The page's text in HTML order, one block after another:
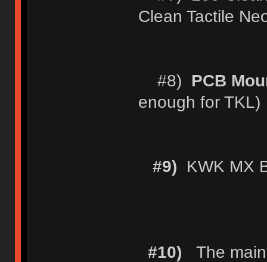
Clean Tactile
#8) PCB
enough for TKL)
#9) KWK MX
#10) The